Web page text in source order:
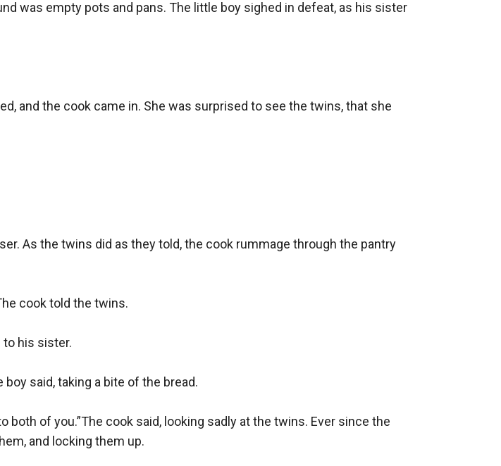
was empty pots and pans. The little boy sighed in defeat, as his sister
and the cook came in. She was surprised to see the twins, that she
As the twins did as they told, the cook rummage through the pantry
cook told the twins.
to his sister.
boy said, taking a bite of the bread.
of you.”The cook said, looking sadly at the twins. Ever since the
and locking them up.